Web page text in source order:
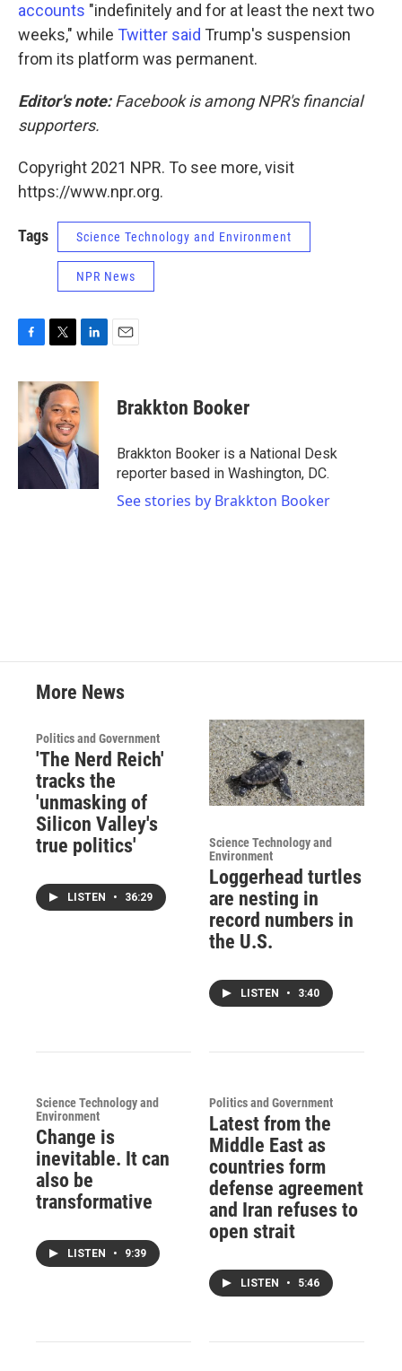
accounts "indefinitely and for at least the next two
weeks," while Twitter said Trump's suspension
from its platform was permanent.
Editor's note:Facebook is among NPR's financial
supporters.
Copyright 2021 NPR. To see more, visit
https://www.npr.org.
Tags Science Technology and Environment
NPR News
c
b
o
o
i
t
t
e
r
n
e
I
n
Brakkton Booker
Brakkton Booker is a National Desk
reporter based in Washington, DC.
See stories by Brakkton Booker
More News
Politics and Government
'The Nerd Reich'
tracks the
'unmasking of
Silicon Valley's
true politics'
LISTEN • 36:29
Science Technology and
Environment
Loggerhead turtles
are nesting in
record numbers in
the U.S.
LISTEN • 3:40
Science Technology and
Environment
Change is
inevitable. It can
also be
transformative
LISTEN • 9:39
Politics and Government
Latest from the
Middle East as
countries form
defense agreement
and Iran refuses to
open strait
LISTEN • 5:46